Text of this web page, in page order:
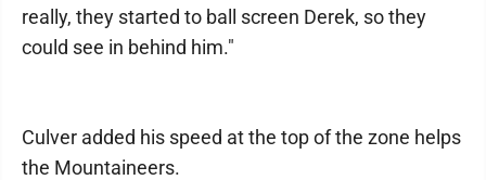
really, they started to ball screen Derek, so they
could see in behind him."
Culver added his speed at the top of the zone helps
the Mountaineers.